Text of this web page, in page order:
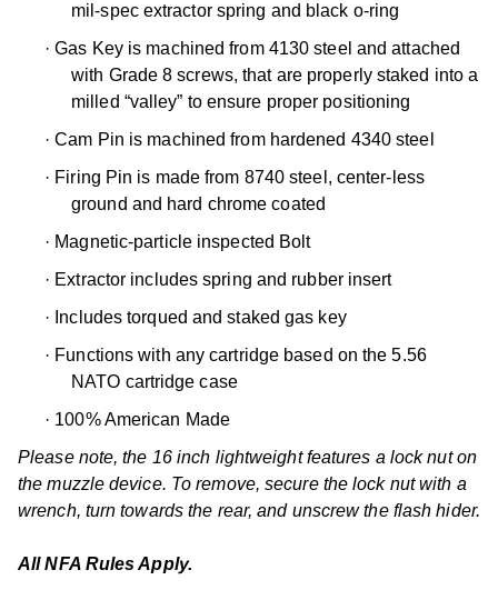
mil-spec extractor spring and black o-ring
·Gas Key is machined from 4130 steel and attached
with Grade 8 screws, that are properly staked into a
milled “valley” to ensure proper positioning
·Cam Pin is machined from hardened 4340 steel
· Firing Pin is made from 8740 steel, center-less
ground and hard chrome coated
· Magnetic-particle inspected Bolt
· Extractor includes spring and rubber insert
· Includes torqued and staked gas key
· Functions with any cartridge based on the 5.56
NATO cartridge case
· 100% American Made
Please note, the 16 inch lightweight features a lock nut on
the muzzle device. To remove, secure the lock nut with a
wrench, turn towards the rear, and unscrew the flash hider.
All NFA Rules Apply.